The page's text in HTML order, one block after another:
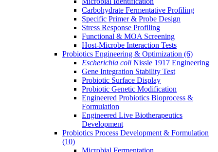
Carbohydrate Fermentative Profiling
Specific Primer & Probe Design
Stress Response Profiling
Functional & MOA Screening
Host-Microbe Interaction Tests
Probiotics Engineering & Optimization (6)
Escherichia coli Nissle 1917 Engineering
Gene Integration Stability Test
Probiotic Surface Display
Probiotic Genetic Modification
Engineered Probiotics Bioprocess &
Formulation
Engineered Live Biotherapeutics
Development
Probiotics Process Development & Formulation
(10)
Microbial Fermentation